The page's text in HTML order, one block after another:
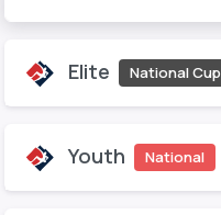
Elite National Cup
Youth National